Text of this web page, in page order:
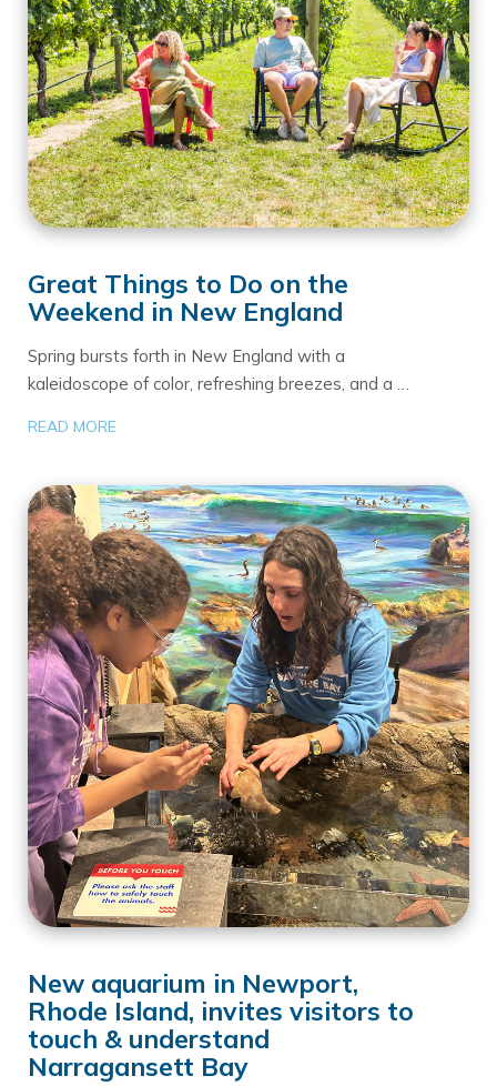
Great Things to Do on the
Weekend in New England
Spring bursts forth in New England with a
kaleidoscope of color, refreshing breezes, and a …
READ MORE
New aquarium in Newport,
Rhode Island, invites visitors to
touch & understand
Narragansett Bay